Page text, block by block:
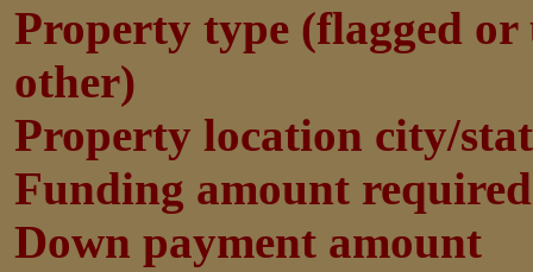
Property type (flagged or
other)
Property location city/
Funding amount required
Down payment amount